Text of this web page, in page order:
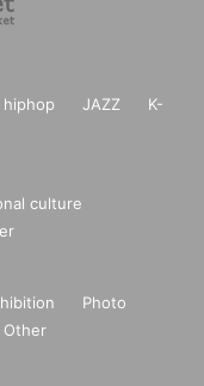
hiphop JAZZ
K-
culture
Photo
Other